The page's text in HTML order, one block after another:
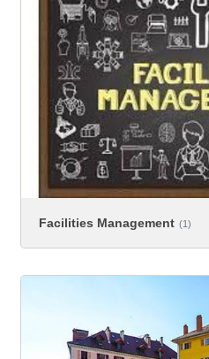
Facilities Management (1)